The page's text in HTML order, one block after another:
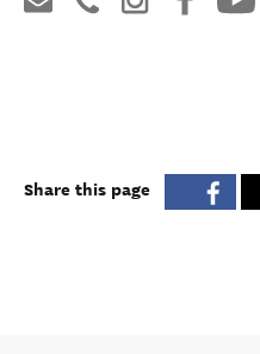
Share this page